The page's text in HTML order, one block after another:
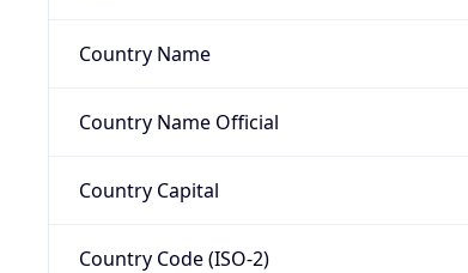
Country Name
Country Name Official
Country Capital
Country Code (ISO-2)